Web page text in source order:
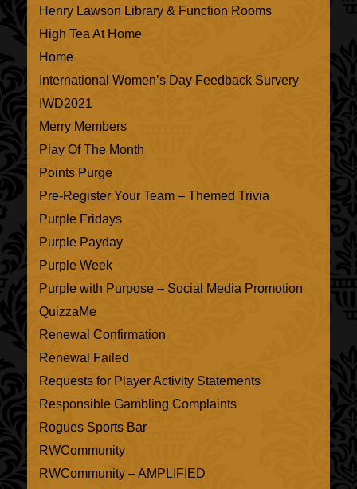
Henry Lawson Library & Function Rooms
High Tea At Home
Home
International Women’s Day Feedback Survery
IWD2021
Merry Members
Play Of The Month
Points Purge
Pre-Register Your Team – Themed Trivia
Purple Fridays
Purple Payday
Purple Week
Purple with Purpose – Social Media Promotion
QuizzaMe
Renewal Confirmation
Renewal Failed
Requests for Player Activity Statements
Responsible Gambling Complaints
Rogues Sports Bar
RWCommunity
RWCommunity – AMPLIFIED